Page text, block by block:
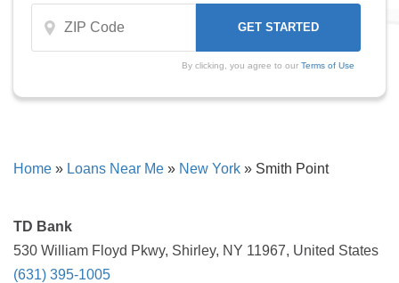
By clicking, you agree to our Terms of Use
Home » Loans Near Me » New York » Smith Point
TD Bank
530 William Floyd Pkwy, Shirley, NY 11967, United States
(631) 395-1005